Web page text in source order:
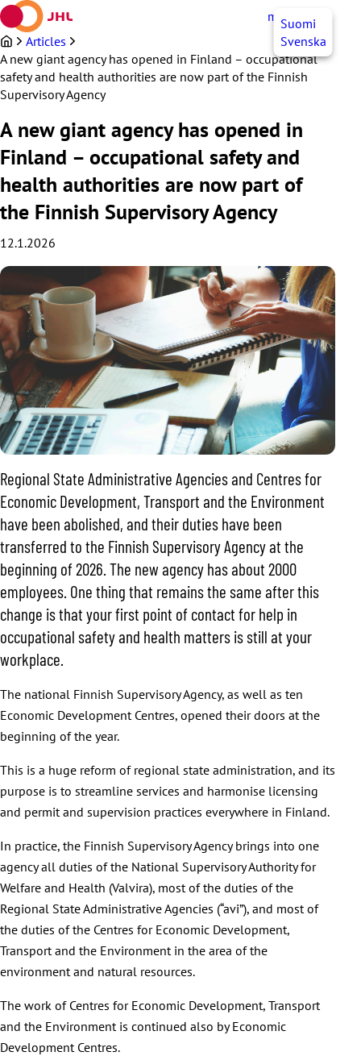
Skip
to
content
myJHL EN
Suomi
Svenska
Articles
A new giant agency has opened in Finland – occupational
safety and health authorities are now part of the Finnish
Supervisory Agency
A new giant agency has opened in
Finland – occupational safety and
health authorities are now part of
the Finnish Supervisory Agency
12.1.2026
Regional State Administrative Agencies and Centres for
Economic Development, Transport and the Environment
have been abolished, and their duties have been
transferred to the Finnish Supervisory Agency at the
beginning of 2026. The new agency has about 2000
employees. One thing that remains the same after this
change is that your first point of contact for help in
occupational safety and health matters is still at your
workplace.
The national Finnish Supervisory Agency, as well as ten
Economic Development Centres, opened their doors at the
beginning of the year.
This is a huge reform of regional state administration, and its
purpose is to streamline services and harmonise licensing
and permit and supervision practices everywhere in Finland.
In practice, the Finnish Supervisory Agency brings into one
agency all duties of the National Supervisory Authority for
Welfare and Health (Valvira), most of the duties of the
Regional State Administrative Agencies (“avi”), and most of
the duties of the Centres for Economic Development,
Transport and the Environment in the area of the
environment and natural resources.
The work of Centres for Economic Development, Transport
and the Environment is continued also by Economic
Development Centres.